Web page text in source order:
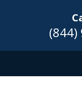
(844)